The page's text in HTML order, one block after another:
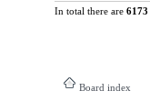
In total there are 6173
Board index